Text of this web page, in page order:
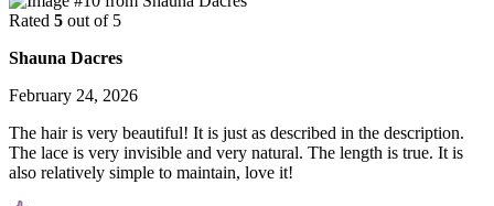
Rated 5 out of 5
Shauna Dacres
February 24, 2026
The hair is very beautiful! It is just as described in the description.
The lace is very invisible and very natural. The length is true. It is
also relatively simple to maintain, love it!